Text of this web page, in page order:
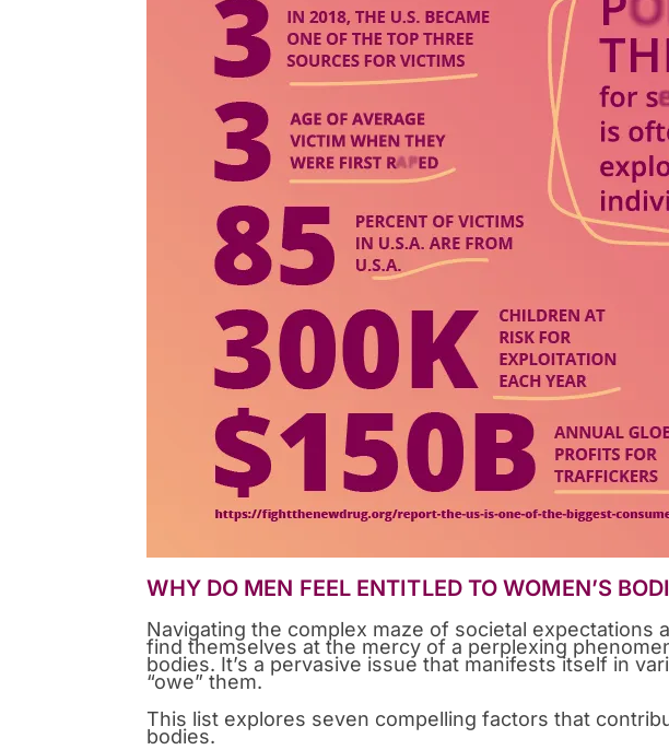
WHY DO MEN FEEL ENTITLED TO WOMEN’S
Navigating the complex maze of societal expectations
find themselves at the mercy of a perplexing
bodies. It’s a pervasive issue that manifests itself in
“owe” them.
This list explores seven compelling factors that
bodies.